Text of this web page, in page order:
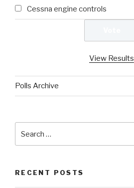
Cessna engine controls
View Results
Polls Archive
for:
RECENT POSTS